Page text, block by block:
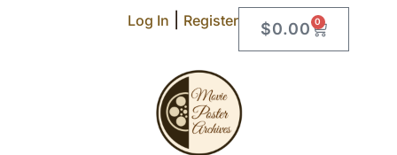
Log In Register $0.00 0